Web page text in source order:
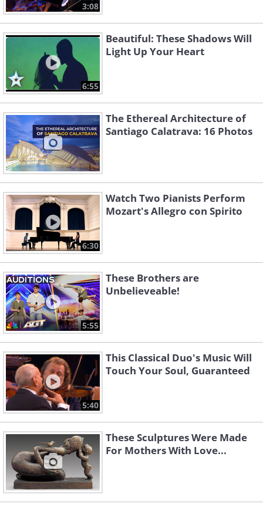
3:08
6:55
Beautiful: These Shadows Will
Light Up Your Heart
The Ethereal Architecture of
Santiago Calatrava: 16 Photos
6:30
Watch Two Pianists Perform
Mozart's Allegro con Spirito
5:55
These Brothers are
Unbelieveable!
5:40
This Classical Duo's Music Will
Touch Your Soul, Guaranteed
These Sculptures Were Made
For Mothers With Love...